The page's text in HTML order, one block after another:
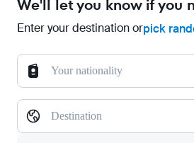
We'll let you know if you
Enter your destination orpick
Your nationality
Destination